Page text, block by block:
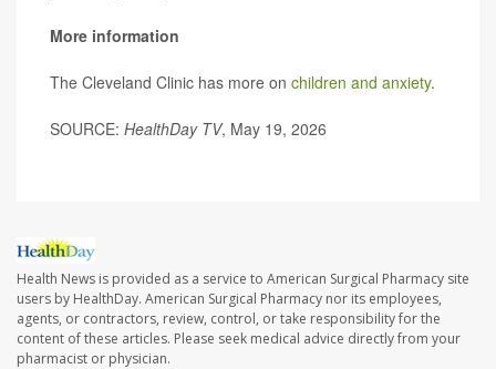
More information
The Cleveland Clinic has more on children and anxiety.
SOURCE: HealthDay TV, May 19, 2026
Health News is provided as a service to American Surgical Pharmacy site
users by HealthDay. American Surgical Pharmacy nor its employees,
agents, or contractors, review, control, or take responsibility for the
content of these articles. Please seek medical advice directly from your
pharmacist or physician.